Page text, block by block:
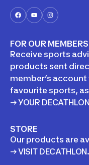
FOR OUR MEMBERS
Receive sports
products sent
member’s
favourite sports,
→ YOUR
STORE
Our products are
→ VISIT